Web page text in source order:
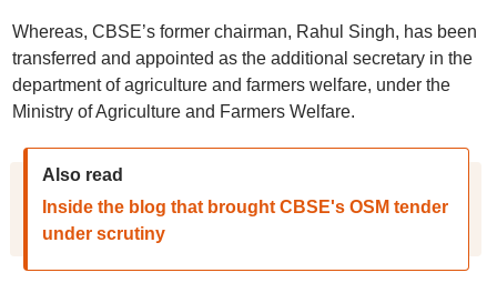
Whereas, CBSE’s former chairman, Rahul Singh, has been
transferred and appointed as the additional secretary in the
department of agriculture and farmers welfare, under the
Ministry of Agriculture and Farmers Welfare.
Also read
Inside the blog that brought CBSE's OSM tender
under scrutiny